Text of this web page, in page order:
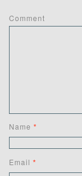
Comment
Name *
Email *